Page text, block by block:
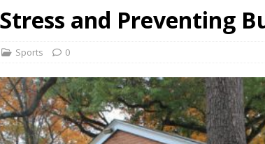
and Preventing
Sports 0